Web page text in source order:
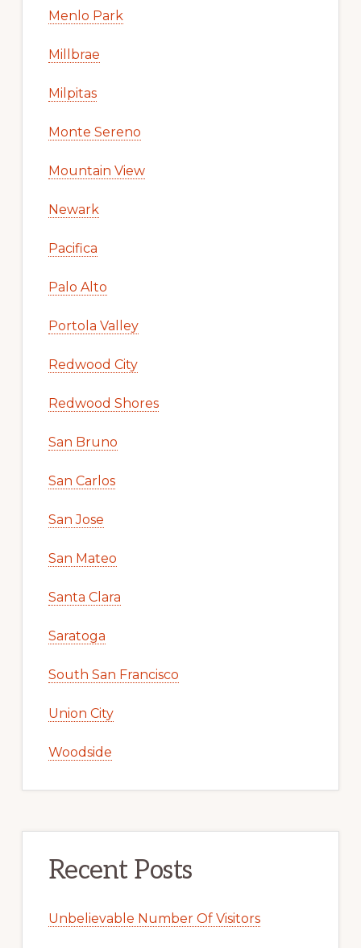
Menlo Park
Millbrae
Milpitas
Monte Sereno
Mountain View
Newark
Pacifica
Palo Alto
Portola Valley
Redwood City
Redwood Shores
San Bruno
San Carlos
San Jose
San Mateo
Santa Clara
Saratoga
South San Francisco
Union City
Woodside
Recent Posts
Unbelievable Number Of Visitors